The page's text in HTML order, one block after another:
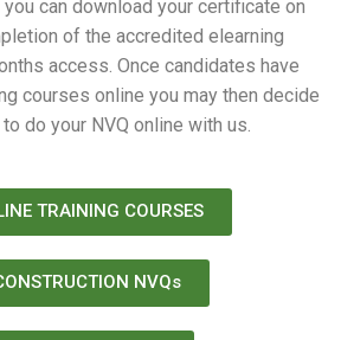
can download your certificate on
of the accredited elearning
access. Once candidates have
courses online you may then decide
do your NVQ online with us.
TRAINING COURSES
NVQs